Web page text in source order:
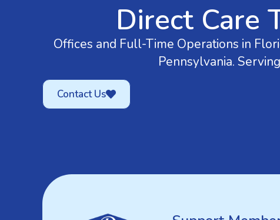
Direct Care
Offices and Full-Time Operations in
Pennsylvania.
Contact Us